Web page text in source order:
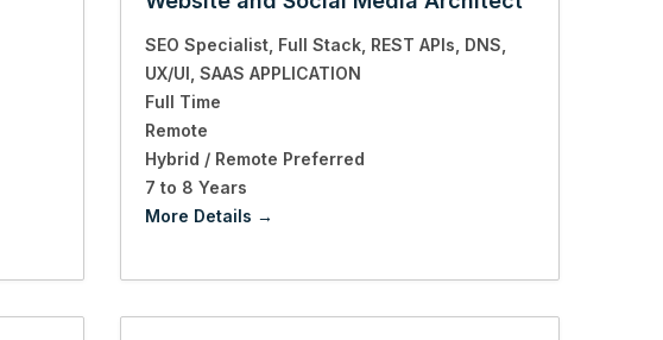
SEO Specialist Full Stack REST APIs DNS
UX/UI SAAS APPLICATION
Full Time
Remote
Hybrid / Remote Preferred
7 to 8 Years
More Details